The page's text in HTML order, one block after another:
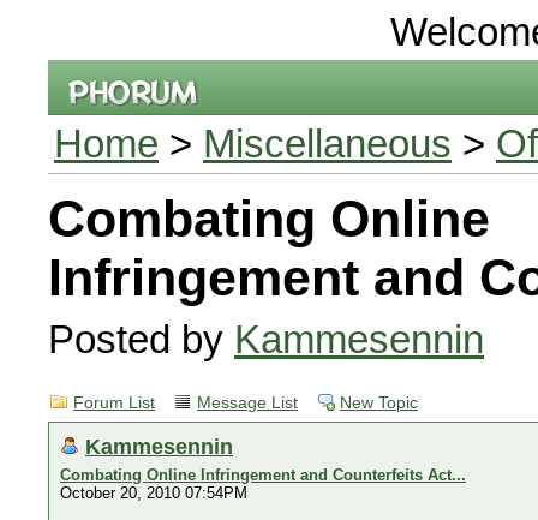
Home > Miscellaneous >
Combating Online
Infringement and
Posted by Kammesennin
Forum List Message List New Topic
Kammesennin
Combating Online Infringement and Counterfeits Act...
October 20, 2010 07:54PM